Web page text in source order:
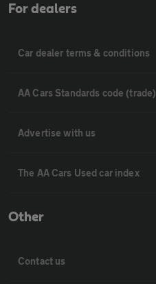
For dealers
Car dealer terms & conditions
AA Cars Standards code (trade)
Advertise with us
The AA Cars Used car index
Other
Contact us